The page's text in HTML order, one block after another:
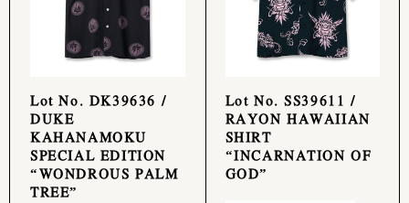
Lot No. DK39636 /
DUKE
KAHANAMOKU
SPECIAL EDITION
“WONDROUS PALM
TREE”
Lot No. SS39611 /
RAYON HAWAIIAN
SHIRT
“INCARNATION OF
GOD”